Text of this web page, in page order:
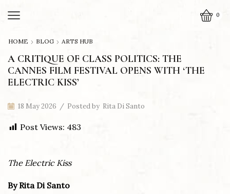
0
HOME BLOG ARTS HUB
A CRITIQUE OF CLASS POLITICS: THE
CANNES FILM FESTIVAL OPENS WITH ‘THE
ELECTRIC KISS’
18 May 2026 / Posted by Rita Di Santo
Post Views: 483
The Electric Kiss
By Rita Di Santo